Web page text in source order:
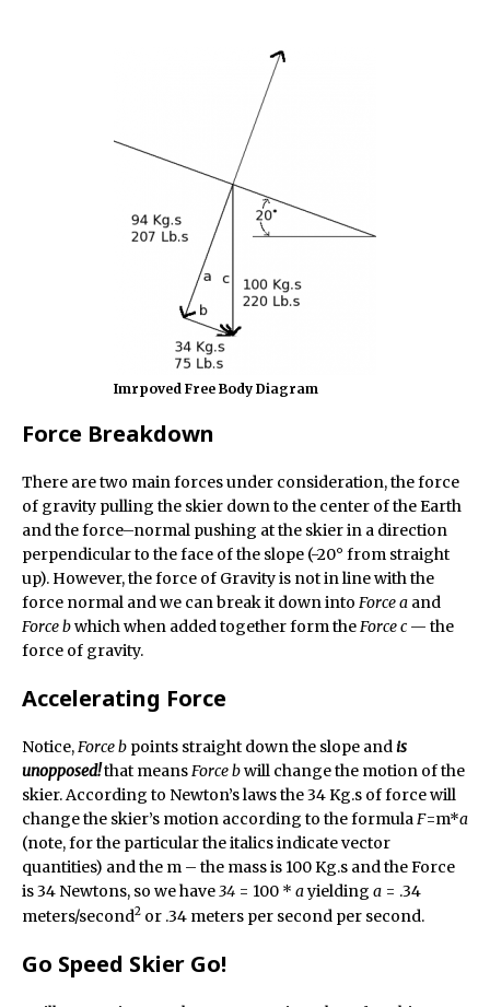
Imrpoved Free Body Diagram
Force Breakdown
There are two main forces under consideration, the force
of gravity pulling the skier down to the center of the Earth
and the force–normal pushing at the skier in a direction
perpendicular to the face of the slope (-20° from straight
up). However, the force of Gravity is not in line with the
force normal and we can break it down into Force a and
Force bwhich when added together form theForce c — the
force of gravity.
Accelerating Force
Notice,Force b points straight down the slope andis
unopposed!that meansForce bwill change the motion of the
skier. According to Newton’s laws the 34 Kg.s of force will
change the skier’s motion according to the formulaF=m*a
(note, for the particular the italics indicate vector
quantities) and the m – the mass is 100 Kg.s and the Force
is 34 Newtons, so we have34 = 100 * ayielding a = .34
meters/second2 or .34 meters per second per second.
Go Speed Skier Go!